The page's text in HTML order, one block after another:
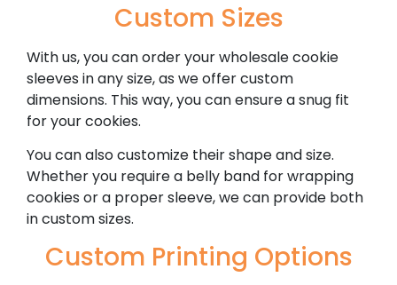
Custom Sizes
With us, you can order your wholesale cookie
sleeves in any size, as we offer custom
dimensions. This way, you can ensure a snug fit
for your cookies.
You can also customize their shape and size.
Whether you require a belly band for wrapping
cookies or a proper sleeve, we can provide both
in custom sizes.
Custom Printing Options